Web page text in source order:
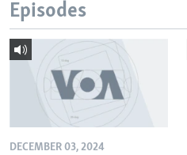
Episodes
DECEMBER 03, 2024